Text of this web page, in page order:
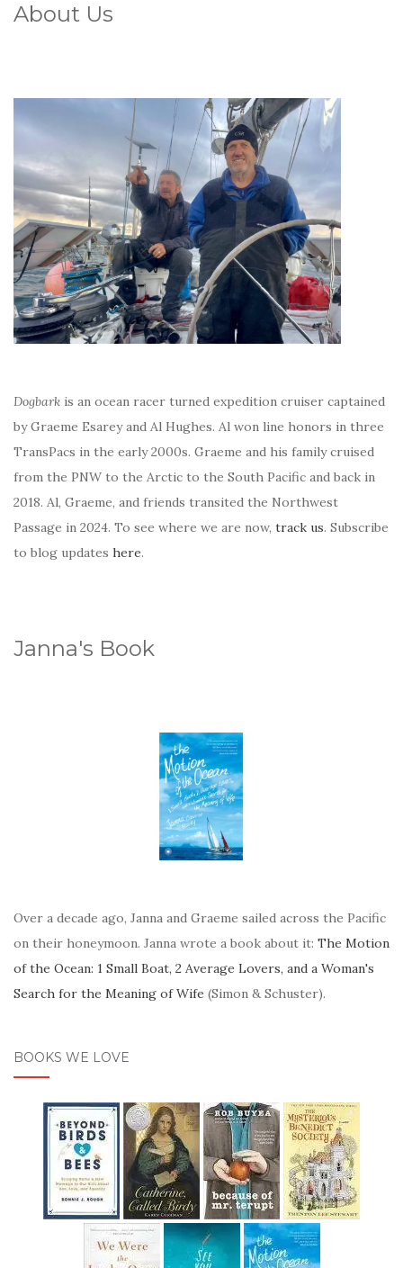
About Us
Dogbark is an ocean racer turned expedition cruiser captained
by Graeme Esarey and Al Hughes. Al won line honors in three
TransPacs in the early 2000s. Graeme and his family cruised
from the PNW to the Arctic to the South Pacific and back in
2018. Al, Graeme, and friends transited the Northwest
Passage in 2024. To see where we are now, track us. Subscribe
to blog updates here.
Janna's Book
Over a decade ago, Janna and Graeme sailed across the Pacific
on their honeymoon. Janna wrote a book about it: The Motion
of the Ocean: 1 Small Boat, 2 Average Lovers, and a Woman's
Search for the Meaning of Wife (Simon & Schuster).
BOOKS WE LOVE